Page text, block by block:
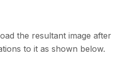
the resultant image after
to it as shown below.